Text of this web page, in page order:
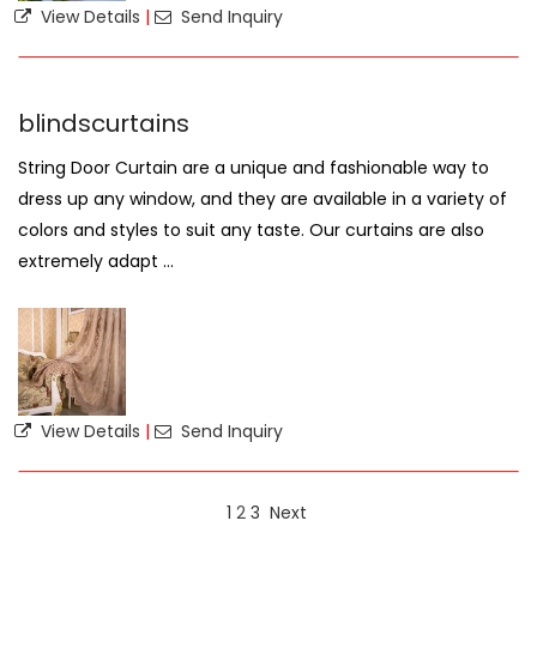
View Details | Send Inquiry
blindscurtains
String Door Curtain are a unique and fashionable way to
dress up any window, and they are available in a variety of
colors and styles to suit any taste. Our curtains are also
extremely adapt ...
View Details | Send Inquiry
1 2 3 Next